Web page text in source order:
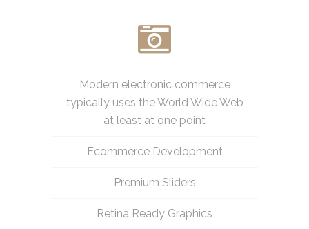
Modern electronic commerce
typically uses the World Wide Web
at least at one point
Ecommerce Development
Premium Sliders
Retina Ready Graphics